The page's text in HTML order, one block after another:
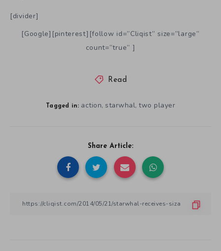
[divider]
[Google][pinterest][follow id=”Cliqist” size=”large”
count=”true” ]
Read
Tagged in: action, starwhal, two player
Share Article: